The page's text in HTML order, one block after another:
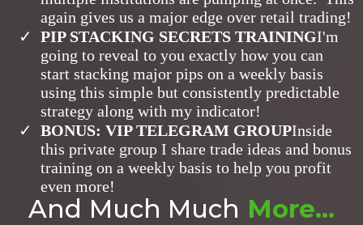
again gives us a major edge over retail trading!
PIP STACKING SECRETS TRAININGI'm
going to reveal to you exactly how you can
start stacking major pips on a weekly basis
using this simple but consistently predictable
strategy along with my indicator!
​BONUS: VIP TELEGRAM GROUPInside
this private group I share trade ideas and bonus
training on a weekly basis to help you profit
even more!
And Much Much More...